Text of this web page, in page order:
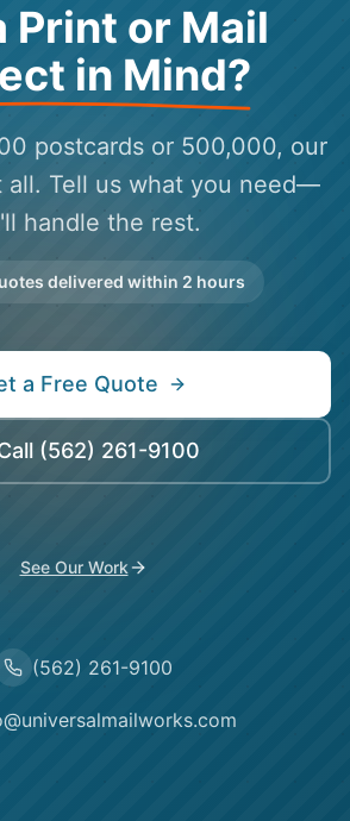
Print or Mail
in Mind?
postcards or 500,000, our
all. Tell us what you need—
handle the rest.
delivered within 2 hours
a Free Quote
(562) 261-9100
See Our Work
(562) 261-9100